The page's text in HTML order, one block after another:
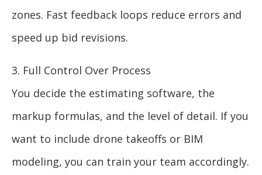
zones. Fast feedback loops reduce errors and
speed up bid revisions.
3. Full Control Over Process
You decide the estimating software, the
markup formulas, and the level of detail. If you
want to include drone takeoffs or BIM
modeling, you can train your team accordingly.